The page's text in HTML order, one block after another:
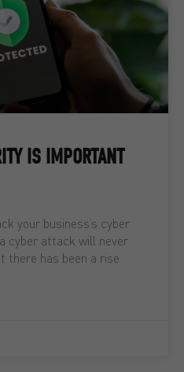
IS IMPORTANT
your business’s cyber
cyber attack will never
there has been a rise